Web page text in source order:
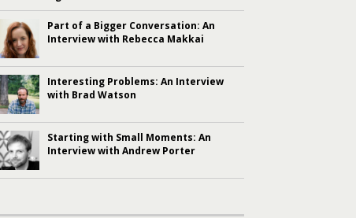
Part of a Bigger Conversation: An
Interview with Rebecca Makkai
Interesting Problems: An Interview
with Brad Watson
Starting with Small Moments: An
Interview with Andrew Porter